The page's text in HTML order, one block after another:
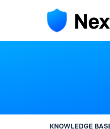
KNOWLEDGE